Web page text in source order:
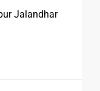
Jalandhar